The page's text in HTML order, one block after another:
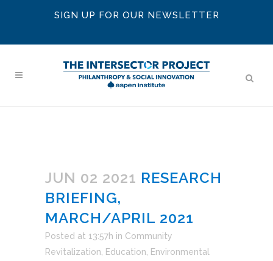
SIGN UP FOR OUR NEWSLETTER
JUN 02 2021 RESEARCH
BRIEFING,
MARCH/APRIL 2021
Posted at 13:57h in Community
Revitalization, Education, Environmental